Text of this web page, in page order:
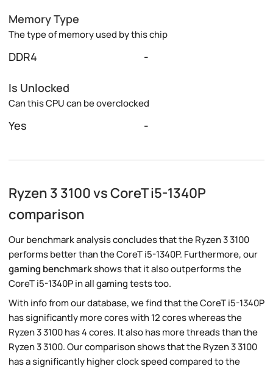
Memory Type
The type of memory used by this chip
DDR4 -
Is Unlocked
Can this CPU can be overclocked
Yes -
Ryzen 3 3100 vs CoreT i5-1340P
comparison
Our benchmark analysis concludes that the Ryzen 3 3100
performs better than the CoreT i5-1340P. Furthermore, our
gaming benchmarkshows that it also outperforms the
CoreT i5-1340P in all gaming tests too.
With info from our database, we find that the CoreT i5-1340P
has significantly more cores with 12 cores whereas the
Ryzen 3 3100 has 4 cores. It also has more threads than the
Ryzen 3 3100. Our comparison shows that the Ryzen 3 3100
has a significantly higher clock speed compared to the